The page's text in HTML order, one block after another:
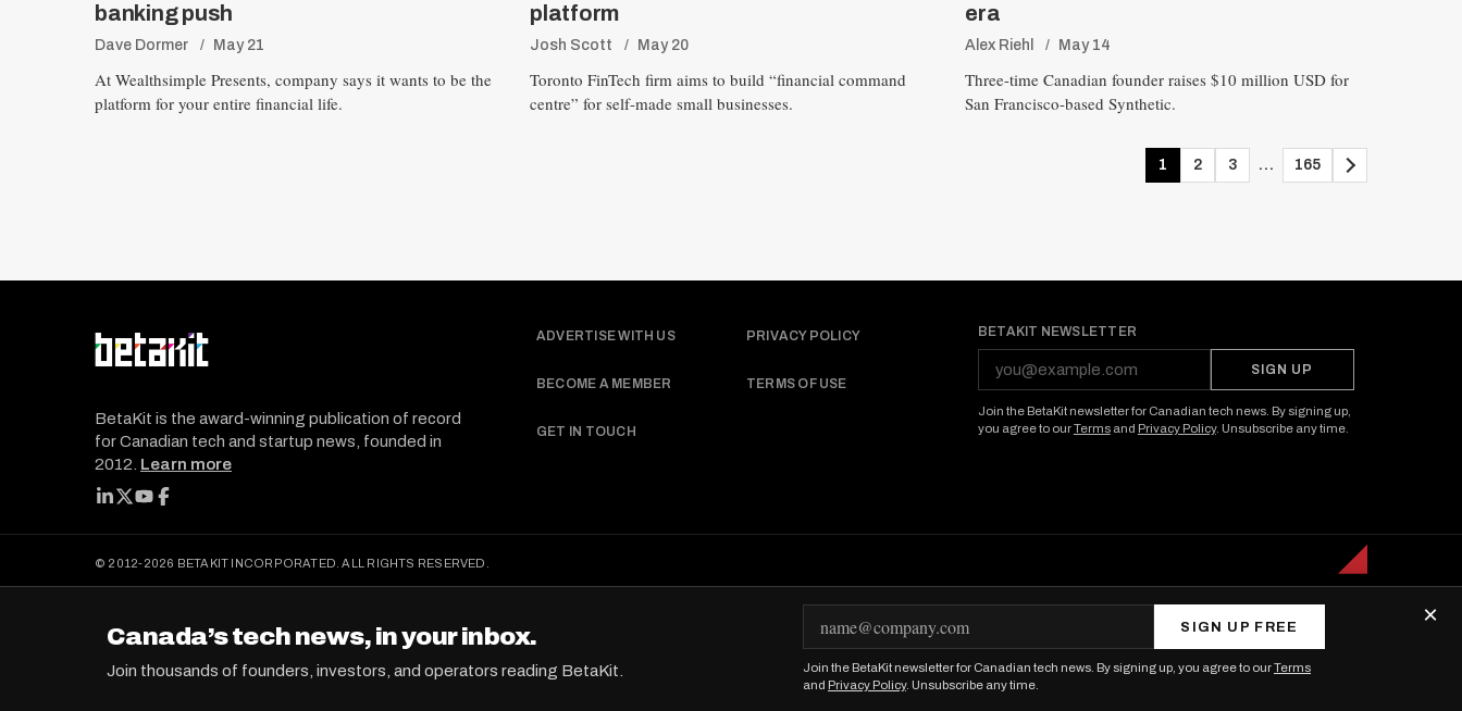
banking push
Dave Dormer May 21
At Wealthsimple Presents, company says it wants to be the
platform for your entire financial life.
platform
Josh Scott May 20
Toronto FinTech firm aims to build “financial command
centre” for self-made small businesses.
era
Alex Riehl May 14
Three-time Canadian founder raises $10 million USD for
San Francisco-based Synthetic.
s
a
g
n
a
t
i
o
n
1 2 3 … 165
BetaKit is the award-winning publication of record
for Canadian tech and startup news, founded in
2012. Learn more
FOLLOW BETAKIT
ADVERTISE WITH US PRIVACY POLICY
BECOME A MEMBER TERMS OF USE
GET IN TOUCH
BETAKIT NEWSLETTER
SIGN UP
Join the BetaKit newsletter for Canadian tech news. By signing up,
you agree to ourTermsand Privacy Policy. Unsubscribe any time.
© 2012-2026 BETAKIT INCORPORATED. ALL RIGHTS RESERVED.
Canada’s tech news, in your inbox.
Join thousands of founders, investors, and operators reading BetaKit.
m
a
SIGN UP FREE
Join the BetaKit newsletter for Canadian tech news. By signing up, you agree to ourTerms
and Privacy Policy. Unsubscribe any time.
×